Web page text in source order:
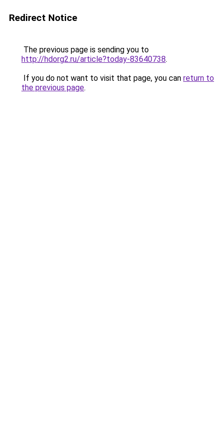
Redirect Notice
The previous page is sending you to
http://hdorg2.ru/article?today-83640738.
If you do not want to visit that page, you can return to
the previous page.